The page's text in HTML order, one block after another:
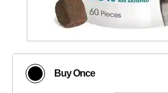
Buy Once